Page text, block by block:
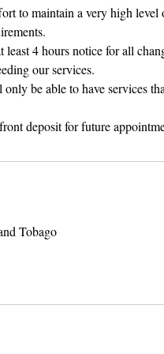
to maintain a very high
4 hours notice for all
our services.
be able to have services
deposit for future
Tobago